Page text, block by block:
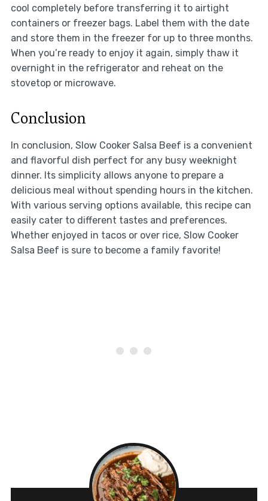
cool completely before transferring it to airtight
containers or freezer bags. Label them with the date
and store them in the freezer for up to three months.
When you’re ready to enjoy it again, simply thaw it
overnight in the refrigerator and reheat on the
stovetop or microwave.
Conclusion
In conclusion, Slow Cooker Salsa Beef is a convenient
and flavorful dish perfect for any busy weeknight
dinner. Its simplicity allows anyone to prepare a
delicious meal without spending hours in the kitchen.
With various serving options available, this recipe can
easily cater to different tastes and preferences.
Whether enjoyed in tacos or over rice, Slow Cooker
Salsa Beef is sure to become a family favorite!